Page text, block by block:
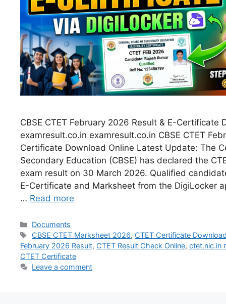
CBSE CTET February 2026 Result & E-Certificate
examresult.co.in examresult.co.in CBSE CTET
Certificate Download Online Latest Update: The
Secondary Education (CBSE) has declared the
exam result on 30 March 2026. Qualified
E-Certificate and Marksheet from the DigiLocker
… Read more
Documents
CBSE CTET Marksheet 2026, CTET Certificate
February 2026 Result, CTET Result Check Online, ctet.nic.in
CTET Certificate
Leave a comment